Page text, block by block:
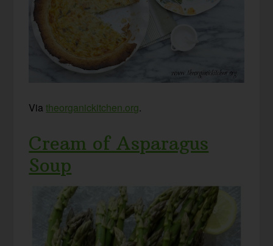
Viatheorganickitchen.org.
Cream of Asparagus
Soup